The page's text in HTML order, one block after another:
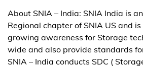
About SNIA – India: SNIA India is
Regional chapter of SNIA US and
growing awareness for Storage
wide and also provide standards
SNIA – India conducts SDC (